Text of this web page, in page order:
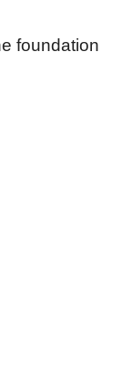
foundation